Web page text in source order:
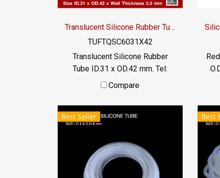
Translucent Silicone Rubber Tube ID.31 x OD.42 mm.
TUFTQSC6031X42
Translucent Silicone Rubber
Tube ID.31 x OD.42 mm. Tel:
022577145 MB : 0926568846 /
@ptiglobal
Compare
Best Seller Best